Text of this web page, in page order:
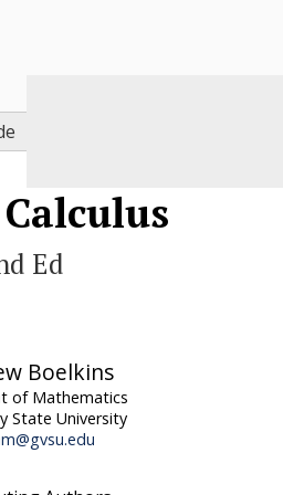
Ed
Boelkins
of Mathematics
State University